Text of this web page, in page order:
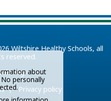
Wiltshire Healthy Schools, all
reserved.
| Privacy policy
about
personally